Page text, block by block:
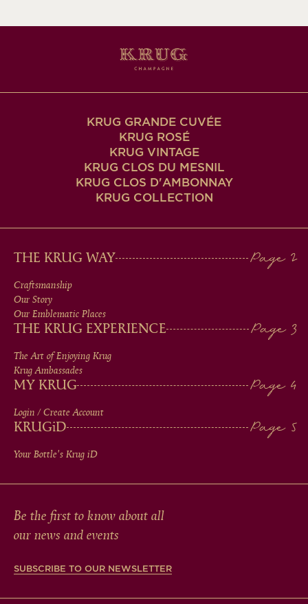
KRUG GRANDE CUVÉE
KRUG ROSÉ
KRUG VINTAGE
KRUG CLOS DU MESNIL
KRUG CLOS D'AMBONNAY
KRUG COLLECTION
MAIN
MEN
IN
FOOTER
THE KRUG WAY
Craftsmanship
Our Story
Our Emblematic Places
THE KRUG EXPERIENCE
The Art of Enjoying Krug
Krug Ambassades
MY KRUG
Login / Create Account
KRUGiD
Your Bottle's Krug iD
Be the first to know about all
our news and events
SUBSCRIBE TO OUR NEWSLETTER